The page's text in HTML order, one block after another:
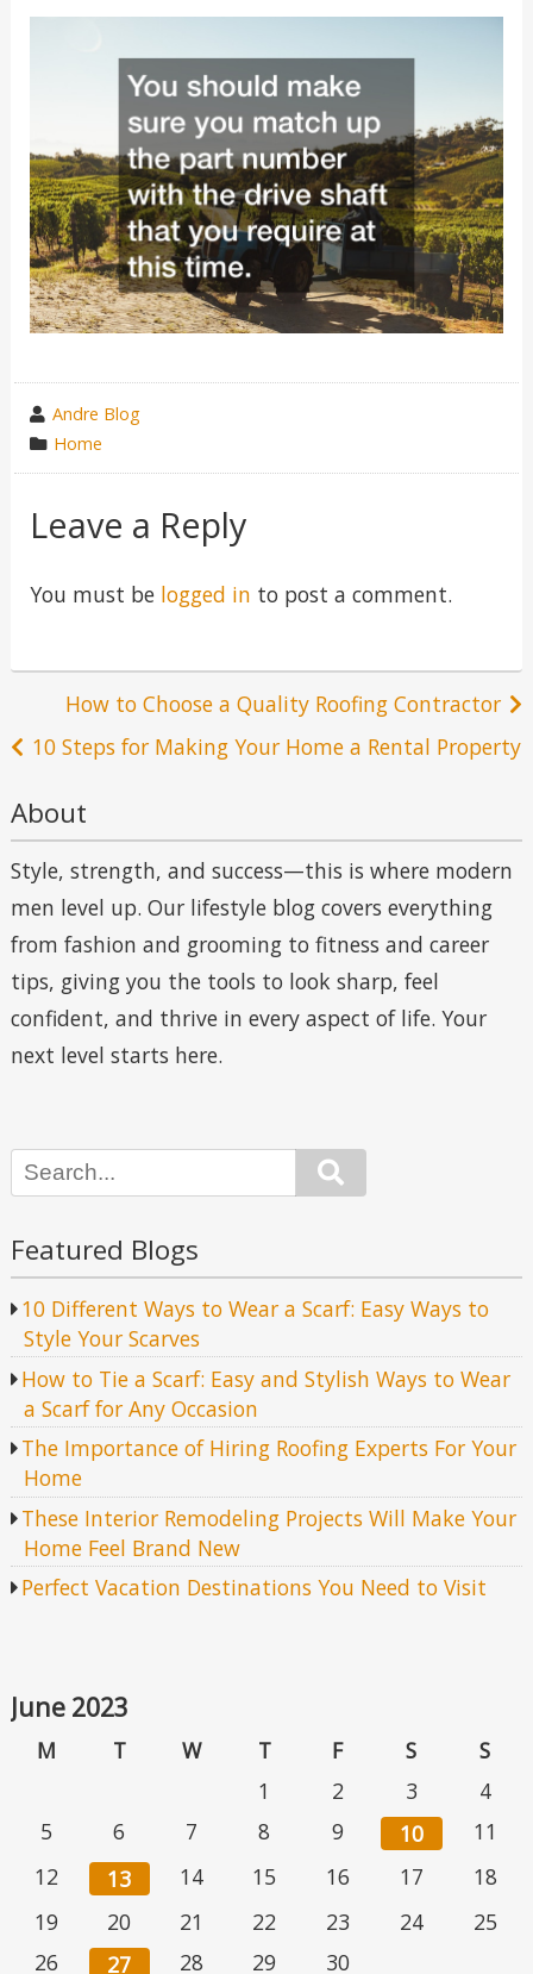
wrote
by
Andre Blog
category
in
Home
Leave a Reply
You must be logged in to post a comment.
Post
navigation
How to Choose a Quality Roofing Contractor
10 Steps for Making Your Home a Rental Property
About
Style, strength, and success—this is where modern
men level up. Our lifestyle blog covers everything
from fashion and grooming to fitness and career
tips, giving you the tools to look sharp, feel
confident, and thrive in every aspect of life. Your
next level starts here.
Featured Blogs
10 Different Ways to Wear a Scarf: Easy Ways to
Style Your Scarves
How to Tie a Scarf: Easy and Stylish Ways to Wear
a Scarf for Any Occasion
The Importance of Hiring Roofing Experts For Your
Home
These Interior Remodeling Projects Will Make Your
Home Feel Brand New
Perfect Vacation Destinations You Need to Visit
June 2023
M T W T F S
S
1
2 3
4
5
6 7 8 9 10
11
12
13 14 15 16 17
18
19
20 21 22 23 24
25
26
27 28 29 30